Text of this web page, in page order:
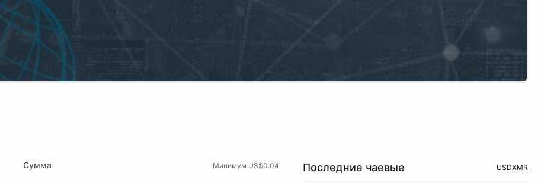
Сумма Минимум US$0.04 Последние чаевые USDXMR